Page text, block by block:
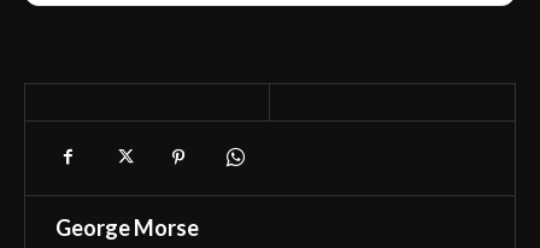
George Morse